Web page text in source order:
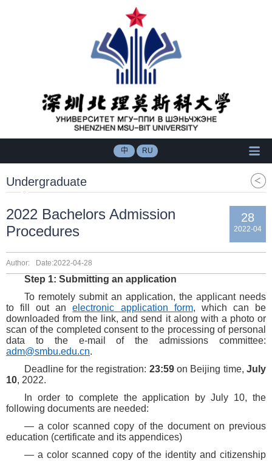
中 RU
Undergraduate
2022 Bachelors Admission
Procedures
28
2022-04
Author: Date:2022-04-28
Step 1: Submitting an application
To remotely submit an application, the applicant needs
to fill out anelectronic application form, which can be
downloaded from the link, and send it along with a photo or
scan of the completed consent to the processing of personal
data to the e-mail of the admissions committee:
adm@smbu.edu.cn.
Deadline for the registration: 23:59on Beijing time, July
10, 2022.
In order to complete the application by July 10, the
following documents are needed:
— a color scanned copy of the document on previous
education (certificate and its appendices)
— a color scanned copy of the identity and citizenship